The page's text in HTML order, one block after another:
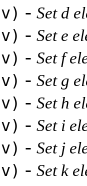
v) - Set d
v) - Set e
v) - Set f
v) - Set g
v) - Set h
v) - Set i
v) - Set j
v) - Set k